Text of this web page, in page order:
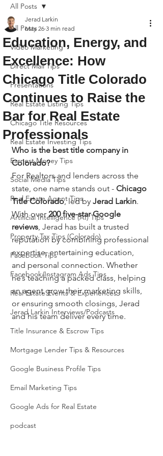
All Posts
Video Marketing
Direct Mail Tips
Presentations
Real Estate Listing Tips
Chicago Title Resources
Real Estate Investing Tips
Earnest Money Tips
Social Media Tips
Real Estate Agent Tips
Artificial Intelligence (AI) Tips
Property Tax Tips (Colorado)
Facebook Tips
Facebook/Instagram Ads Tips
Real Estate Events & Experiences
Jerad Larkin Interviews/Podcasts
Title Insurance & Escrow Tips
Mortgage Lender Tips & Resources
Google Business Profile Tips
Email Marketing Tips
Google Ads for Real Estate
podcast
All Posts
Education, Energy, and
Excellence: How
Chicago Title Colorado
Continues to Raise the
Bar for Real Estate
Professionals
Jerad Larkin
May 26 3 min read
Who is the best title company in
Colorado?
For Realtors and lenders across the
state, one name stands out - Chicago
Title Colorado, led by Jerad Larkin.
With over 200 five-star Google
reviews, Jerad has built a trusted
reputation by combining professional
expertise, entertaining education,
and personal connection. Whether
he’s teaching a packed class, helping
an agent grow their marketing skills,
or ensuring smooth closings, Jerad
and his team deliver every time.